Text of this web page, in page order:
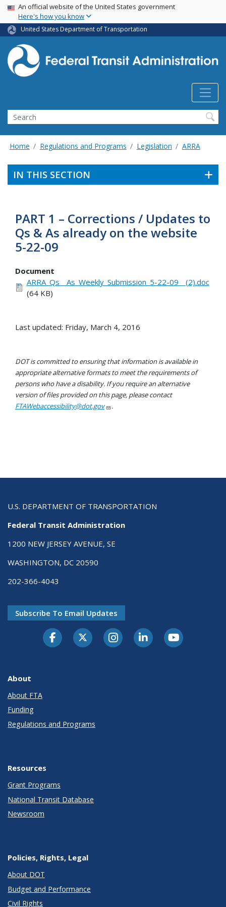
Skip
main
content
USA Banner
An official website of the United States government
Here's how you know
United States Department of Transportation
Search
Home Regulations and Programs Legislation ARRA
IN THIS SECTION
PART 1 – Corrections / Updates to
Qs & As already on the website
5-22-09
Document
ARRA_Qs__As_Weekly_Submission_5-22-09__(2).doc
(64 KB)
Last updated: Friday, March 4, 2016
DOT is committed to ensuring that information is available in
appropriate alternative formats to meet the requirements of
persons who have a disability. If you require an alternative
version of files provided on this page, please contact
FTAWebaccessibility@dot.gov
.
U.S. DEPARTMENT OF TRANSPORTATION
Federal Transit Administration
1200 NEW JERSEY AVENUE, SE
WASHINGTON, DC 20590
202-366-4043
Subscribe To Email Updates
About
About FTA
Funding
Regulations and Programs
Resources
Grant Programs
National Transit Database
Newsroom
Policies, Rights, Legal
About DOT
Budget and Performance
Civil Rights